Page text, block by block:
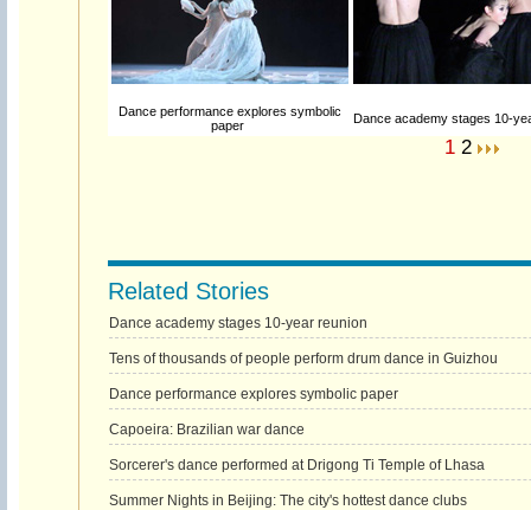
Dance performance explores symbolic
paper
Dance academy stages 10-
1 2
Related Stories
Dance academy stages 10-year reunion
Tens of thousands of people perform drum dance in Guizhou
Dance performance explores symbolic paper
Capoeira: Brazilian war dance
Sorcerer's dance performed at Drigong Ti Temple of Lhasa
Summer Nights in Beijing: The city's hottest dance clubs